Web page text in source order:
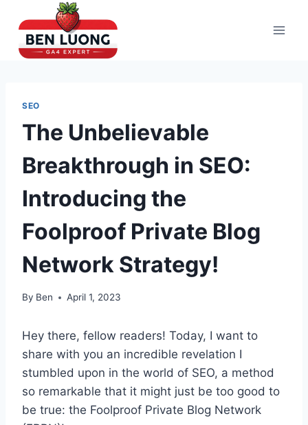
content
SEO
The Unbelievable
Breakthrough in SEO:
Introducing the
Foolproof Private Blog
Network Strategy!
By Ben April 1, 2023
Hey there, fellow readers! Today, I want to
share with you an incredible revelation I
stumbled upon in the world of SEO, a method
so remarkable that it might just be too good to
be true: the Foolproof Private Blog Network